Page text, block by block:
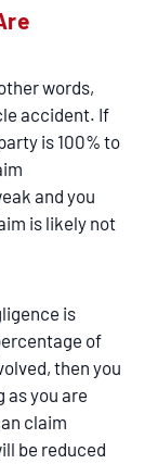
words,
accident. If
is 100% to
and you
is likely not
is
of
then you
as you are
claim
be reduced